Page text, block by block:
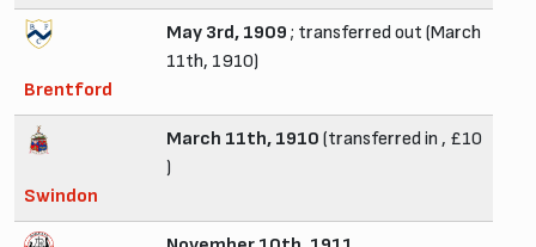
Brentford
May 3rd, 1909 ; transferred out (March
11th, 1910)
Swindon
March 11th, 1910 (transferred in , £10
)